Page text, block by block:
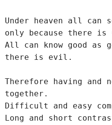
Under heaven all can
only because there is
All can know good as
there is evil.
Therefore having and
together.
Difficult and easy
Long and short